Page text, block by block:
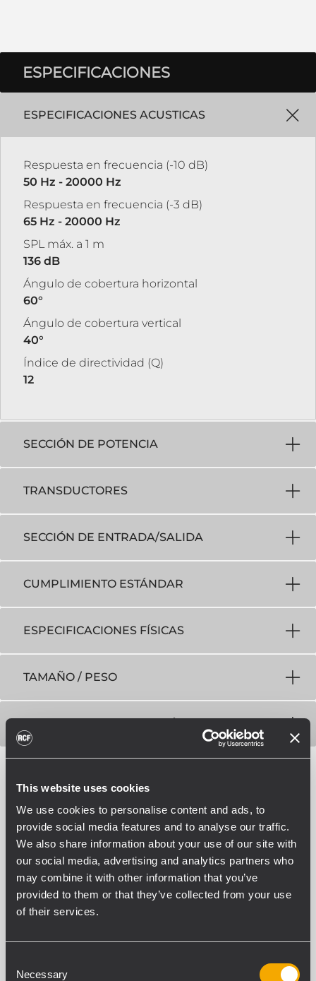
This website uses cookies
We use cookies to personalise content and ads, to
provide social media features and to analyse our traffic.
We also share information about your use of our site with
our social media, advertising and analytics partners who
may combine it with other information that you’ve
provided to them or that they’ve collected from your use
of their services.
Selection
Necessary
ESPECIFICACIONES
ESPECIFICACIONES ACUSTICAS
Respuesta en frecuencia (-10 dB)
50 Hz - 20000 Hz
Respuesta en frecuencia (-3 dB)
65 Hz - 20000 Hz
SPL máx. a 1 m
136 dB
Ángulo de cobertura horizontal
60°
Ángulo de cobertura vertical
40°
Índice de directividad (Q)
12
SECCIÓN DE POTENCIA
TRANSDUCTORES
SECCIÓN DE ENTRADA/SALIDA
CUMPLIMIENTO ESTÁNDAR
ESPECIFICACIONES FÍSICAS
TAMAÑO / PESO
ACCESORIOS